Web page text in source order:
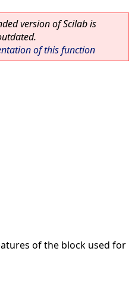
version of Scilab is
of this function
of the block used for